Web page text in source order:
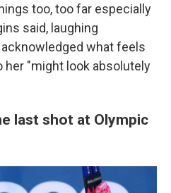
too, too far especially
said, laughing
what feels
her "might look absolutely
last shot at Olympic